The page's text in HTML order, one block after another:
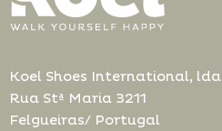
Koel Shoes International, lda
Rua Stª Maria 3211
Felgueiras/ Portugal